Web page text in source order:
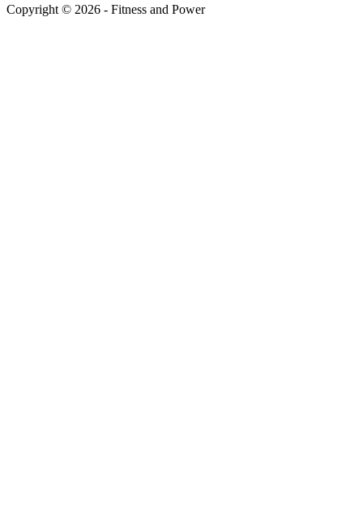
Copyright © 2026 - Fitness and Power